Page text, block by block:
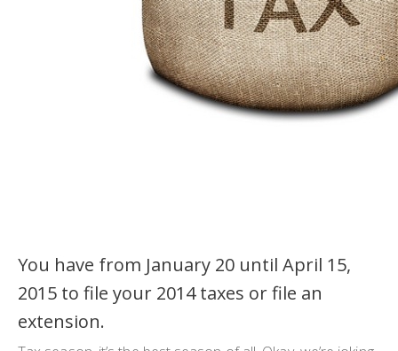
You have from January 20 until April 15,
2015 to file your 2014 taxes or file an
extension.